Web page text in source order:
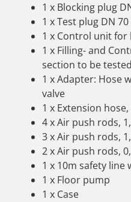
1 x Blocking plug
1 x Test plug DN
1 x Control unit for
1 x Filling- and
section to be tested
1 x Adapter: Hose
valve
1 x Extension hose,
4 x Air push rods,
3 x Air push rods,
2 x Air push rods,
1 x 10m safety line
1 x Floor pump
1 x Case